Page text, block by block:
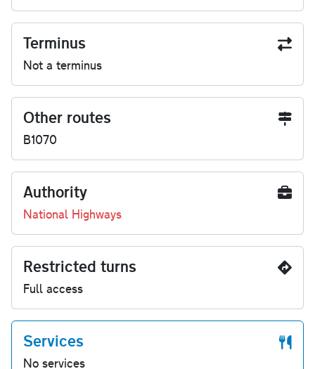
Terminus
Not a terminus
Other routes
B1070
Authority
National Highways
Restricted turns
Full access
Services
No services